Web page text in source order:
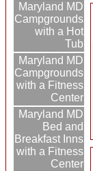
Maryland MD
Campgrounds
with a Hot
Tub
Maryland MD
Campgrounds
with a Fitness
Center
Maryland MD
Bed and
Breakfast Inns
with a Fitness
Center